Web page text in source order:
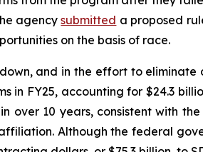
agencysubmitted a proposed
on the basis of race.
and in the effort to
in FY25, accounting for $24.3
over 10 years, consistent with
Although the federal